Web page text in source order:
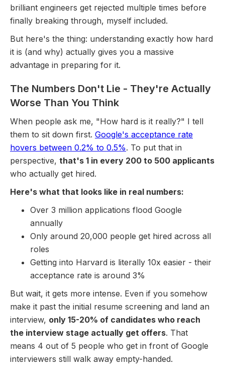
brilliant engineers get rejected multiple times before
finally breaking through, myself included.
But here's the thing: understanding exactly how hard
it is (and why) actually gives you a massive
advantage in preparing for it.
The Numbers Don't Lie - They're Actually
Worse Than You Think
When people ask me, "How hard is it really?" I tell
them to sit down first. Google's acceptance rate
hovers between 0.2% to 0.5%. To put that in
perspective, that's 1 in every 200 to 500 applicants
who actually get hired.
Here's what that looks like in real numbers:
Over 3 million applications flood Google
annually
Only around 20,000 people get hired across all
roles
Getting into Harvard is literally 10x easier - their
acceptance rate is around 3%
But wait, it gets more intense. Even if you somehow
make it past the initial resume screening and land an
interview, only 15-20% of candidates who reach
the interview stage actually get offers. That
means 4 out of 5 people who get in front of Google
interviewers still walk away empty-handed.